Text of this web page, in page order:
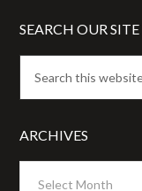
SEARCH OUR SITE
ARCHIVES